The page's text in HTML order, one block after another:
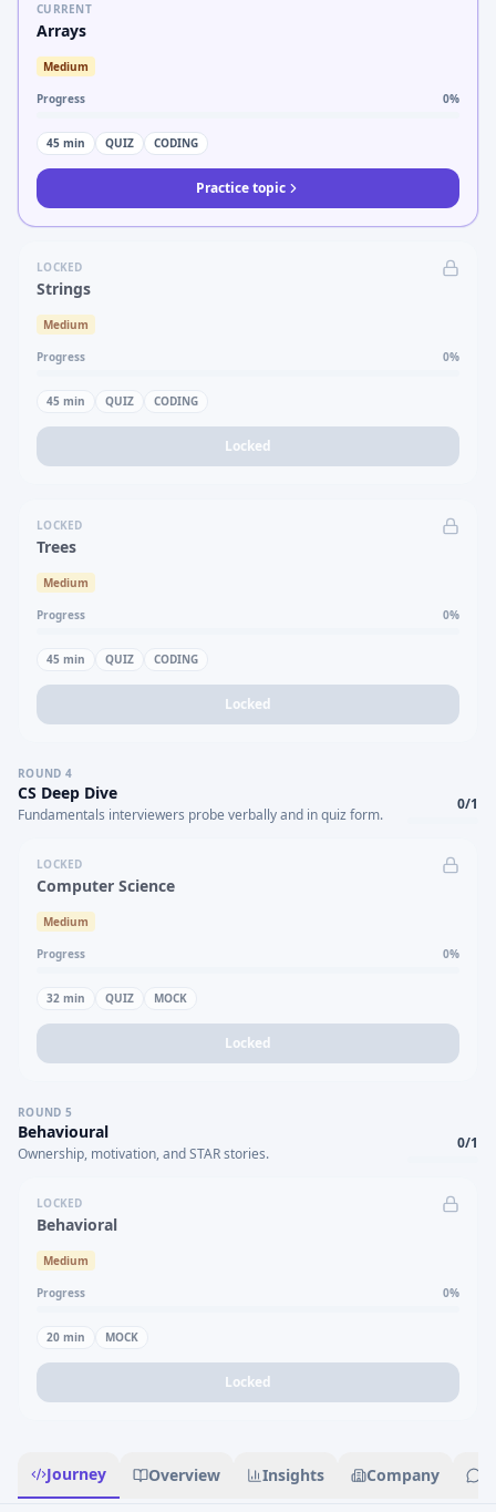
CURRENT
Arrays
Medium
Progress 0%
45 min QUIZ CODING
Practice topic
LOCKED
Strings
Medium
Progress 0%
45 min QUIZ CODING
Locked
LOCKED
Trees
Medium
Progress 0%
45 min QUIZ CODING
Locked
ROUND 4
CS Deep Dive
Fundamentals interviewers probe verbally and in quiz form.
0/1
LOCKED
Computer Science
Medium
Progress 0%
32 min QUIZ MOCK
Locked
ROUND 5
Behavioural
Ownership, motivation, and STAR stories.
0/1
LOCKED
Behavioral
Medium
Progress 0%
20 min MOCK
Locked
Journey Overview Insights Company